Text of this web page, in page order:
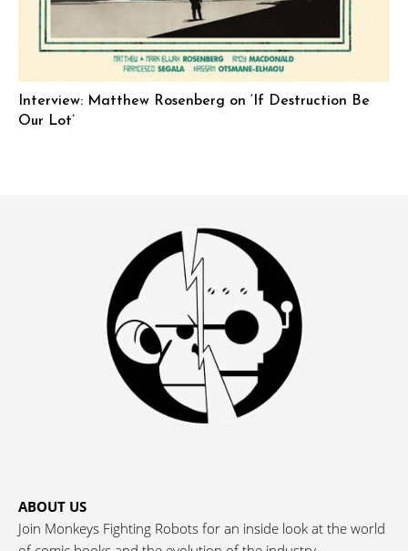
Interview: Matthew Rosenberg on ‘If Destruction Be
Our Lot’
ABOUT US
Join Monkeys Fighting Robots for an inside look at the world